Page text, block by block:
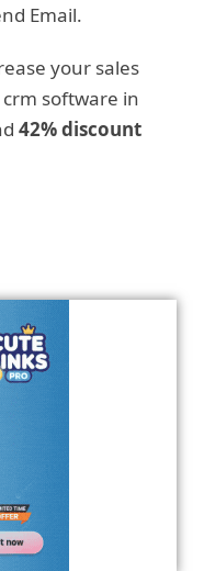
Email.
your sales
software in
42% discount